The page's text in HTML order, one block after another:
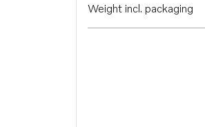
Weight incl. packaging